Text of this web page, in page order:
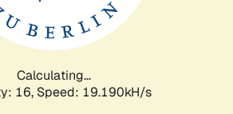
Calculating...
16, Speed: 19.190kH/s